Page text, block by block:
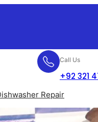
Call Us
+92 321
Repair